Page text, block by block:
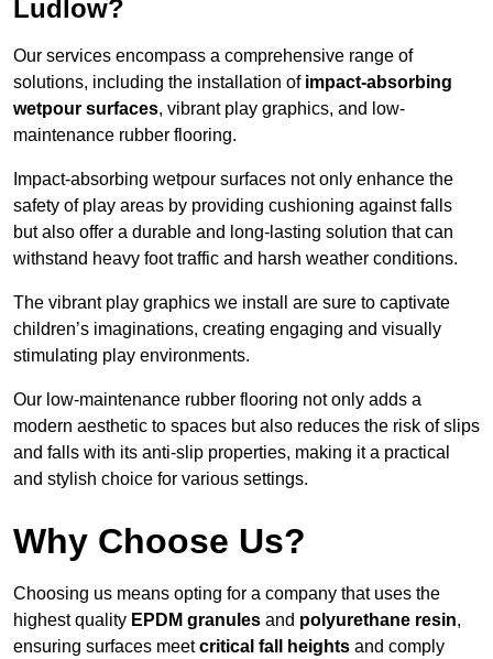
Ludlow?
Our services encompass a comprehensive range of
solutions, including the installation of impact-absorbing
wetpour surfaces, vibrant play graphics, and low-
maintenance rubber flooring.
Impact-absorbing wetpour surfaces not only enhance the
safety of play areas by providing cushioning against falls
but also offer a durable and long-lasting solution that can
withstand heavy foot traffic and harsh weather conditions.
The vibrant play graphics we install are sure to captivate
children’s imaginations, creating engaging and visually
stimulating play environments.
Our low-maintenance rubber flooring not only adds a
modern aesthetic to spaces but also reduces the risk of slips
and falls with its anti-slip properties, making it a practical
and stylish choice for various settings.
Why Choose Us?
Choosing us means opting for a company that uses the
highest quality EPDM granules and polyurethane resin,
ensuring surfaces meetcritical fall heights and comply